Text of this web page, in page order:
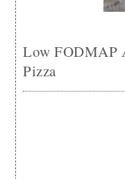
Low FODMAP
Pizza